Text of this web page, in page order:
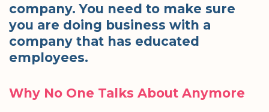
company. You need to make sure
you are doing business with a
company that has educated
employees.
Why No One Talks About Anymore